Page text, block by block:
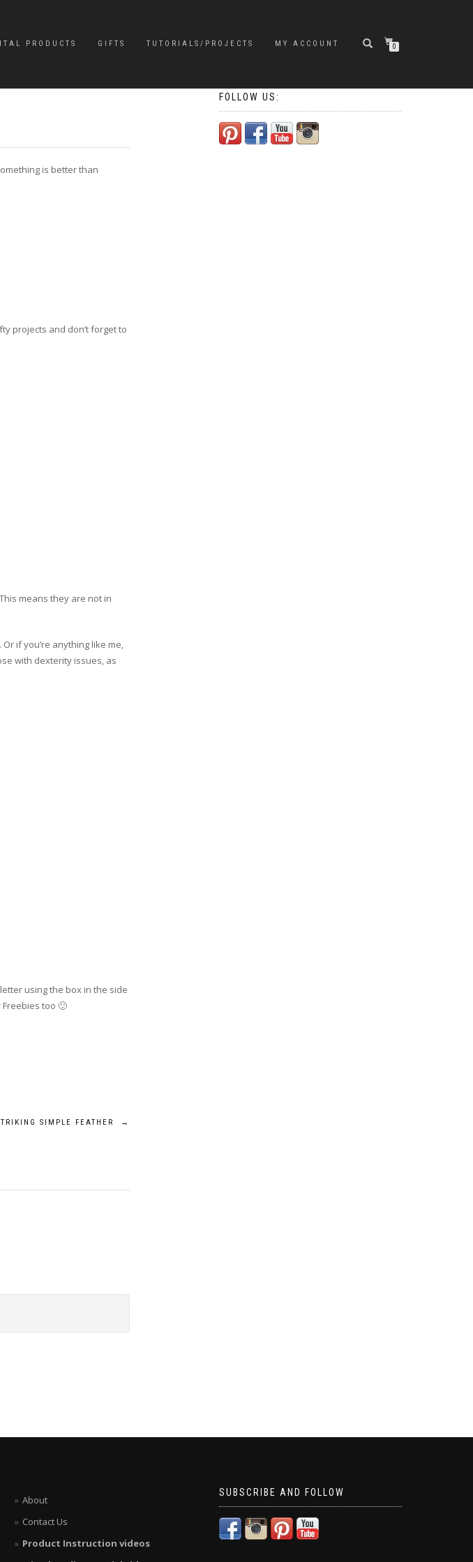
PRODUCTS GIFTS TUTORIALS/PROJECTS MY ACCOUNT 0
is better than
projects and don’t forget to
means they are not in
if you’re anything like me,
with dexterity issues, as
using the box in the side
too 🙂
SIMPLE FEATHER →
FOLLOW US:
About
Contact Us
Product Instruction videos
SUBSCRIBE AND FOLLOW